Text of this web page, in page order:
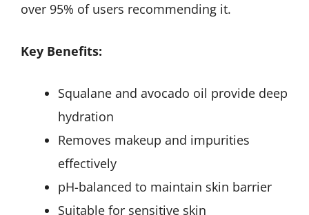
over 95% of users recommending it.
Key Benefits:
Squalane and avocado oil provide deep
hydration
Removes makeup and impurities
effectively
pH-balanced to maintain skin barrier
Suitable for sensitive skin